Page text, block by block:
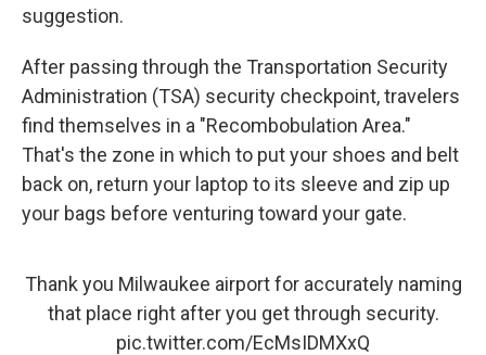
suggestion.
After passing through the Transportation Security
Administration (TSA) security checkpoint, travelers
find themselves in a "Recombobulation Area."
That's the zone in which to put your shoes and belt
back on, return your laptop to its sleeve and zip up
your bags before venturing toward your gate.
Thank you Milwaukee airport for accurately naming
that place right after you get through security.
pic.twitter.com/EcMsIDMXxQ